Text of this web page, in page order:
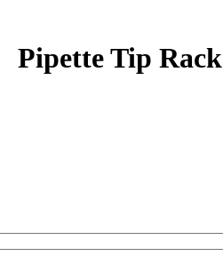
Pipette Tip Rack